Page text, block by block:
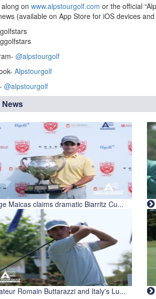
on www.alpstourgolf.com or the official
(available on App Store for iOS devices
@alpstourgolf
Alpstourgolf
@alpstourgolf
Maicas claims dramatic Biarritz Cu...
Romain Buttarazzi and Italy's Lu...